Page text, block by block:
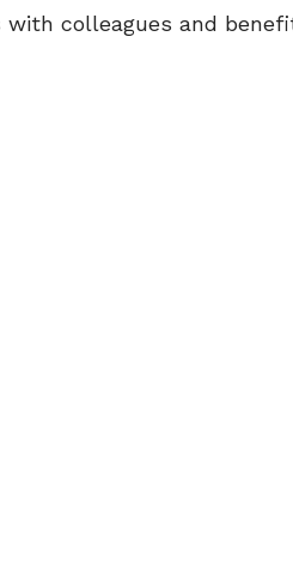
with colleagues and